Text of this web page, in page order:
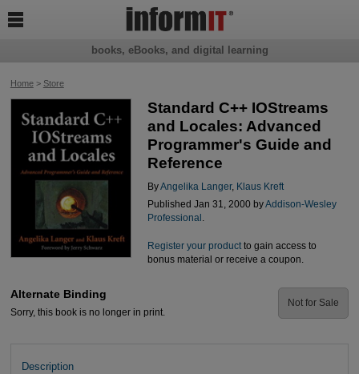
Home> Store
Standard C++ IOStreams
and Locales: Advanced
Programmer's Guide and
Reference
ByAngelika Langer, Klaus Kreft
Published Jan 31, 2000 byAddison-Wesley
Professional .
Register your productto gain access to
bonus material or receive a coupon.
Alternate Binding
Sorry, this book is no longer in print.
Not for Sale
Description
books, eBooks, and digital learning
